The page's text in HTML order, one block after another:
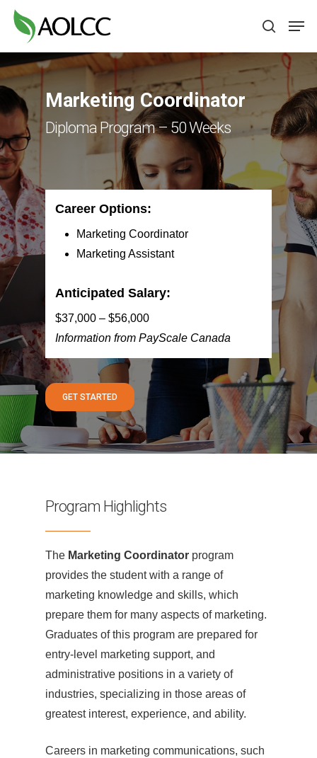
Skip
content
search
Marketing Coordinator
Diploma Program – 50 Weeks
Career Options:
Marketing Coordinator
Marketing Assistant
Anticipated Salary:
$37,000 – $56,000
Information from PayScale Canada
GET STARTED
Program Highlights
The Marketing Coordinator program
provides the student with a range of
marketing knowledge and skills, which
prepare them for many aspects of marketing.
Graduates of this program are prepared for
entry-level marketing support, and
administrative positions in a variety of
industries, specializing in those areas of
greatest interest, experience, and ability.
Careers in marketing communications, such